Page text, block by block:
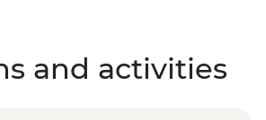
and activities